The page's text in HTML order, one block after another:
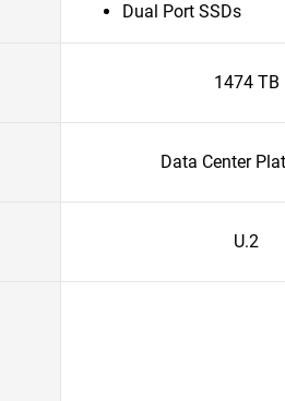
Dual Port SSDs
1474 TB
Data Center
U.2